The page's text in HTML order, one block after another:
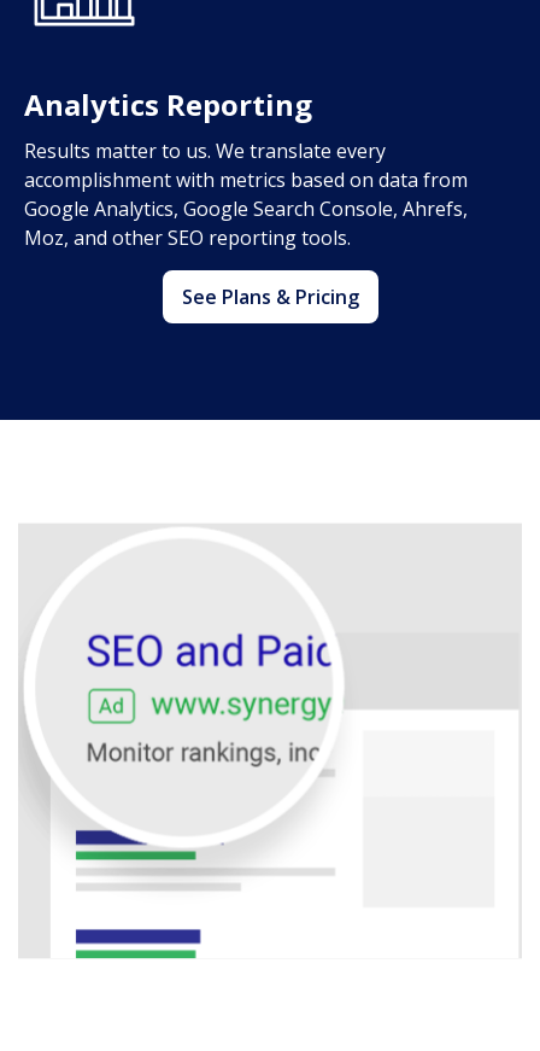
Analytics Reporting
Results matter to us. We translate every
accomplishment with metrics based on data from
Google Analytics, Google Search Console, Ahrefs,
Moz, and other SEO reporting tools.
See Plans & Pricing